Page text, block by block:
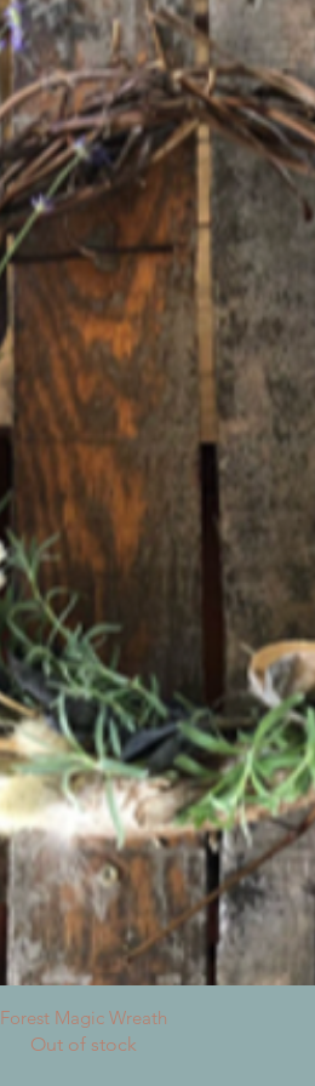
Quick View
Forest Magic Wreath
Out of stock